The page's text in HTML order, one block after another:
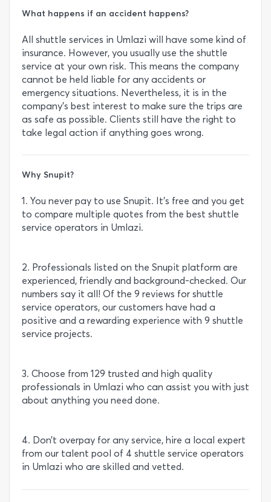
What happens if an accident happens?
All shuttle services in Umlazi will have some kind of
insurance. However, you usually use the shuttle
service at your own risk. This means the company
cannot be held liable for any accidents or
emergency situations. Nevertheless, it is in the
company’s best interest to make sure the trips are
as safe as possible. Clients still have the right to
take legal action if anything goes wrong.
Why Snupit?
1. You never pay to use Snupit. It’s free and you get
to compare multiple quotes from the best shuttle
service operators in Umlazi.
2. Professionals listed on the Snupit platform are
experienced, friendly and background-checked. Our
numbers say it all! Of the 9 reviews for shuttle
service operators, our customers have had a
positive and a rewarding experience with 9 shuttle
service projects.
3. Choose from 129 trusted and high quality
professionals in Umlazi who can assist you with just
about anything you need done.
4. Don’t overpay for any service, hire a local expert
from our talent pool of 4 shuttle service operators
in Umlazi who are skilled and vetted.